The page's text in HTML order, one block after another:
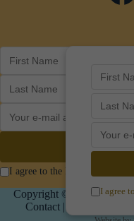
I agree to the Privacy Policy
Copyright © 2026 Art in
Contact |
I agree